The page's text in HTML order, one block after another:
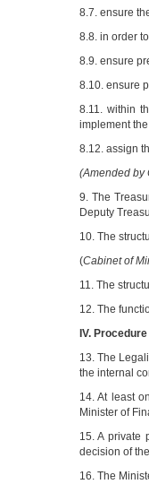
8.7. ensure
8.8. in order
8.9. ensure
8.10. ensure
8.11. within
implement
8.12. assign
(Amended by
9. The
Deputy
10. The
(Cabinet of
11. The
12. The
IV.
13. The
the internal
14. At least
Minister of
15. A private
decision of
16. The